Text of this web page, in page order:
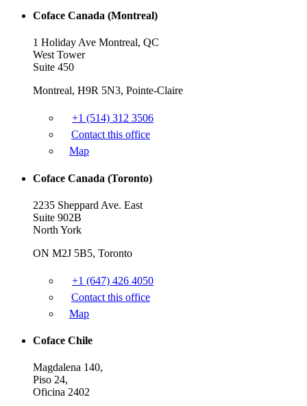
Coface Canada (Montreal)
1 Holiday Ave Montreal, QC
West Tower
Suite 450
Montreal, H9R 5N3, Pointe-Claire
+1 (514) 312 3506
Contact this office
Map
Coface Canada (Toronto)
2235 Sheppard Ave. East
Suite 902B
North York
ON M2J 5B5, Toronto
+1 (647) 426 4050
Contact this office
Map
Coface Chile
Magdalena 140,
Piso 24,
Oficina 2402